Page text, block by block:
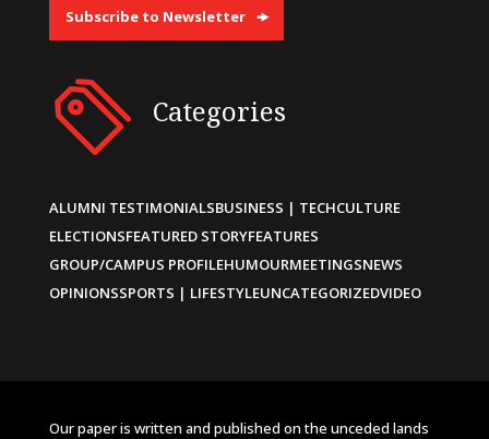
Subscribe to Newsletter
Categories
ALUMNI TESTIMONIALSBUSINESS | TECHCULTURE
ELECTIONSFEATURED STORYFEATURES
GROUP/CAMPUS PROFILEHUMOURMEETINGSNEWS
OPINIONSSPORTS | LIFESTYLEUNCATEGORIZEDVIDEO
Our paper is written and published on the unceded lands